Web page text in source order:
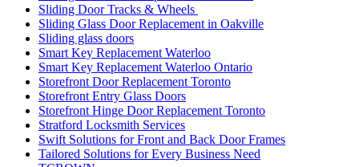
Sliding Door Tracks & Wheels
Sliding Glass Door Replacement in Oakville
Sliding glass doors
Smart Key Replacement Waterloo
Smart Key Replacement Waterloo Ontario
Storefront Door Replacement Toronto
Storefront Entry Glass Doors
Storefront Hinge Door Replacement Toronto
Stratford Locksmith Services
Swift Solutions for Front and Back Door Frames
Tailored Solutions for Every Business Need